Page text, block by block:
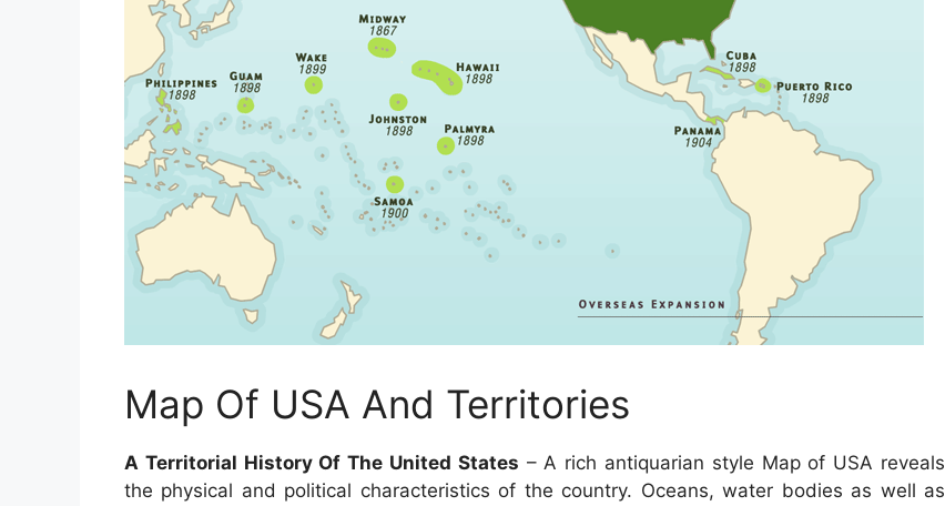
Map Of USA And Territories
A Territorial History Of The United States – A rich antiquarian style Map of USA reveals
the physical and political characteristics of the country. Oceans, water bodies as well as